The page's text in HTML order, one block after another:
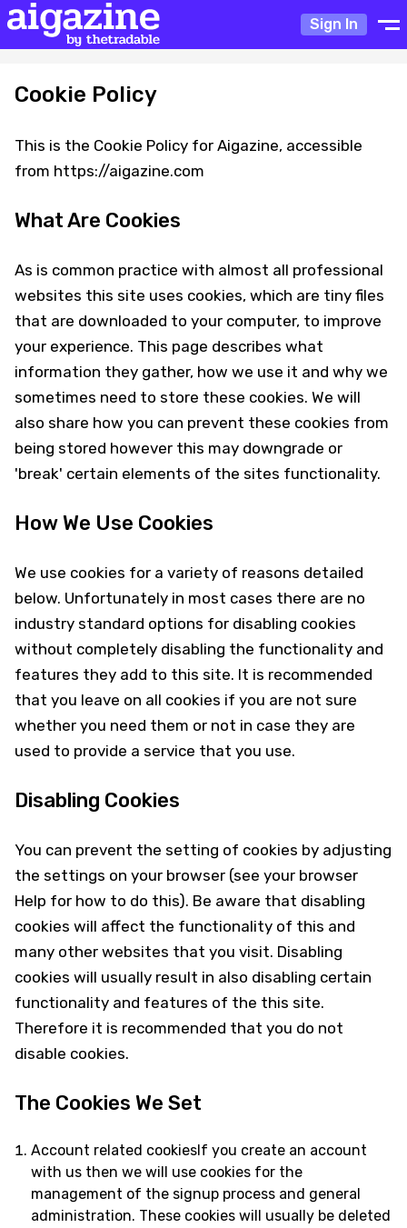
Sign In
Cookie Policy
This is the Cookie Policy for Aigazine, accessible
from https://aigazine.com
What Are Cookies
As is common practice with almost all professional
websites this site uses cookies, which are tiny files
that are downloaded to your computer, to improve
your experience. This page describes what
information they gather, how we use it and why we
sometimes need to store these cookies. We will
also share how you can prevent these cookies from
being stored however this may downgrade or
'break' certain elements of the sites functionality.
How We Use Cookies
We use cookies for a variety of reasons detailed
below. Unfortunately in most cases there are no
industry standard options for disabling cookies
without completely disabling the functionality and
features they add to this site. It is recommended
that you leave on all cookies if you are not sure
whether you need them or not in case they are
used to provide a service that you use.
Disabling Cookies
You can prevent the setting of cookies by adjusting
the settings on your browser (see your browser
Help for how to do this). Be aware that disabling
cookies will affect the functionality of this and
many other websites that you visit. Disabling
cookies will usually result in also disabling certain
functionality and features of the this site.
Therefore it is recommended that you do not
disable cookies.
The Cookies We Set
Account related cookiesIf you create an account
with us then we will use cookies for the
management of the signup process and general
administration. These cookies will usually be deleted